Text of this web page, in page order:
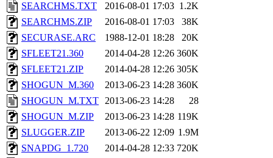
SEARCHMS.TXT
2016-08-01 17:03 1.2K
SEARCHMS.ZIP
2016-08-01 17:03
38K
SECURASE.ARC
1988-12-01 18:28
20K
SFLEET21.360
2014-04-28 12:26 360K
SFLEET21.ZIP
2014-04-28 12:26 305K
SHOGUN_M.360
2013-06-23 14:28 360K
SHOGUN_M.TXT 2013-06-23 14:28
28
SHOGUN_M.ZIP
2013-06-23 14:28 119K
SLUGGER.ZIP
2013-06-22 12:09 1.9M
SNAPDG_1.720
2014-04-28 12:33 720K